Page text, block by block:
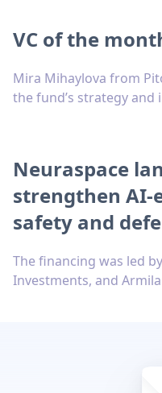
VC of the
Mira Mihaylova from
the fund’s strategy
Neuraspace
strengthen AI-
safety and
The financing was led
Investments, and